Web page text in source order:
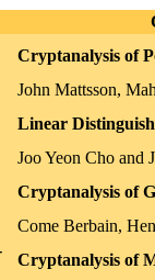
Cryptanalysis of
John Mattsson,
Linear
Joo Yeon Cho and
Cryptanalysis of
Come Berbain,
Cryptanalysis of